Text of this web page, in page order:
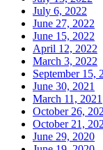
July 6, 2022
June 27, 2022
June 15, 2022
April 12, 2022
March 3, 2022
September 15,
June 30, 2021
March 11, 2021
October 26,
October 21,
June 29, 2020